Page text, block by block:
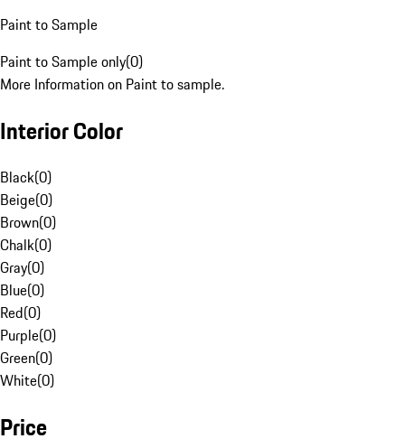
Paint to Sample
Paint to Sample only(0)
More Information on Paint to sample.
Interior Color
Black(0)
Beige(0)
Brown(0)
Chalk(0)
Gray(0)
Blue(0)
Red(0)
Purple(0)
Green(0)
White(0)
Price